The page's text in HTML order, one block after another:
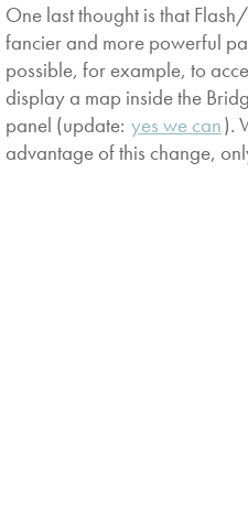
One last thought is that
fancier and more powerful
possible, for example, to
display a map inside the
panel (update: yes we can).
advantage of this change,